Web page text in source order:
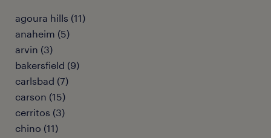
agoura hills (11)
anaheim (5)
arvin (3)
bakersfield (9)
carlsbad (7)
carson (15)
cerritos (3)
chino (11)